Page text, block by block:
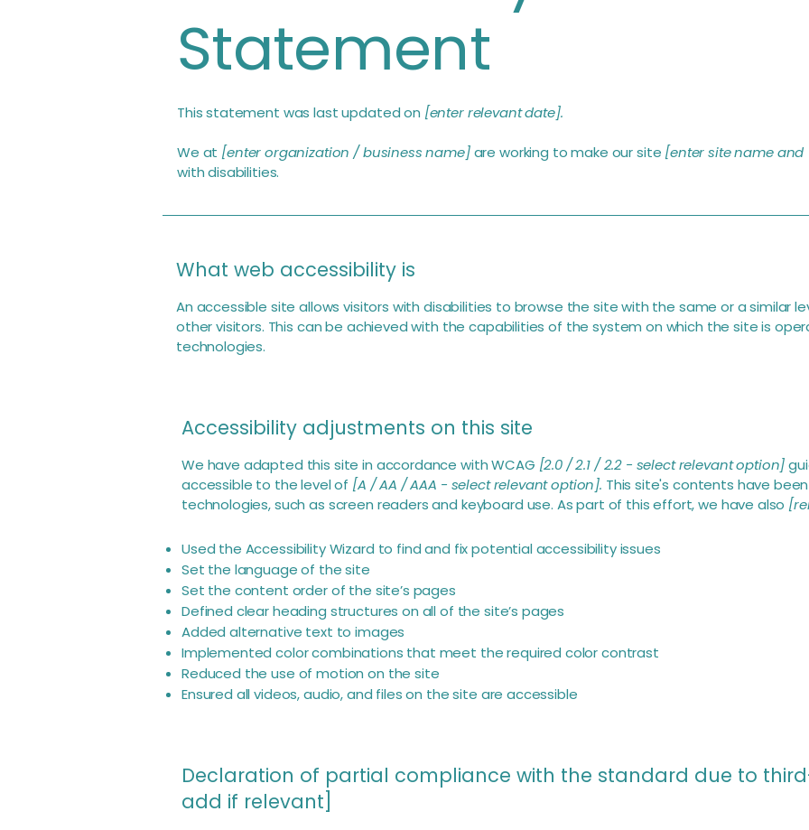
Statement
This statement was last updated on [enter relevant date].
We at [enter organization / business name]are working to make our site [enter site name
with disabilities.
What web accessibility is
An accessible site allows visitors with disabilities to browse the site with the same or a similar
other visitors. This can be achieved with the capabilities of the system on which the site is
technologies.
Accessibility adjustments on this site
We have adapted this site in accordance with WCAG [2.0 / 2.1 / 2.2 - select relevant option]
accessible to the level of [A / AA / AAA - select relevant option]. This site's contents have
technologies, such as screen readers and keyboard use. As part of this effort, we have also
Used the Accessibility Wizard to find and fix potential accessibility issues
Set the language of the site
Set the content order of the site’s pages
Defined clear heading structures on all of the site’s pages
Added alternative text to images
Implemented color combinations that meet the required color contrast
Reduced the use of motion on the site
Ensured all videos, audio, and files on the site are accessible
Declaration of partial compliance with the standard due to
add if relevant]